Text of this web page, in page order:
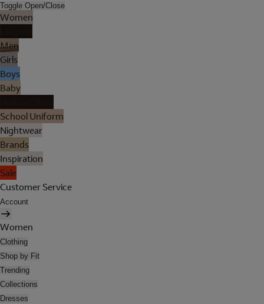
Toggle Open/Close
Women
Men
Girls
Boys
Baby
School Uniform
Nightwear
Brands
Inspiration
Sale
Customer Service
Account
Women
Clothing
Shop by Fit
Trending
Collections
Dresses